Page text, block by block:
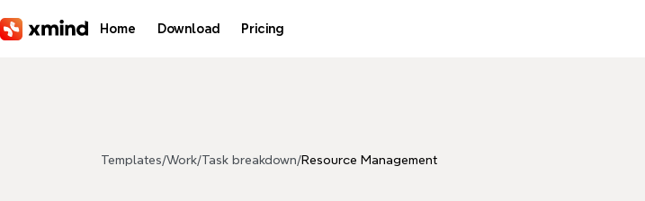
Home Download Pricing
Templates/Work/Task breakdown/Resource Management